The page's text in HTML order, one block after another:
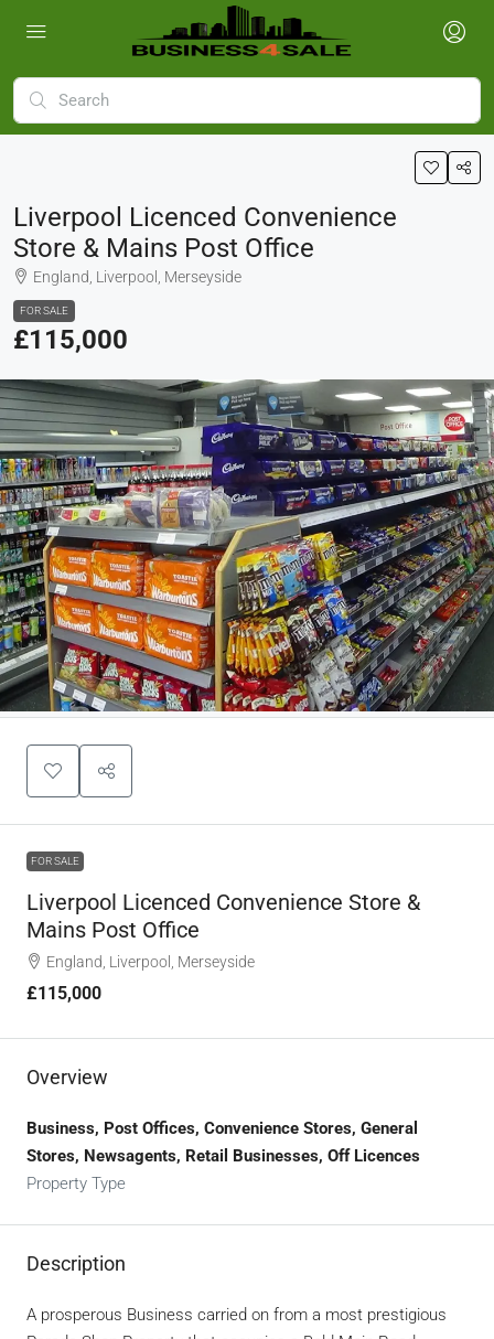
Liverpool Licenced Convenience
Store & Mains Post Office
England, Liverpool, Merseyside
FOR SALE
£115,000
FOR SALE
Liverpool Licenced Convenience Store &
Mains Post Office
England, Liverpool, Merseyside
£115,000
Overview
Business, Post Offices, Convenience Stores, General
Stores, Newsagents, Retail Businesses, Off Licences
Property Type
Description
A prosperous Business carried on from a most prestigious